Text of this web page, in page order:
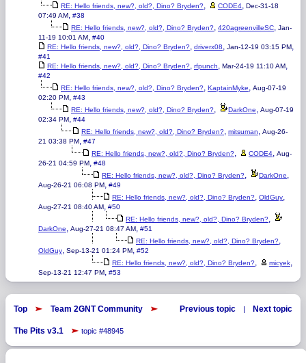
RE: Hello friends, new?, old?, Dino? Bryden?, CODE4, Dec-31-18
07:49 AM, #38
RE: Hello friends, new?, old?, Dino? Bryden?, 420agreenvilleSC, Jan-
11-19 10:01 AM, #40
RE: Hello friends, new?, old?, Dino? Bryden?, driverx08, Jan-12-19 03:15 PM,
#41
RE: Hello friends, new?, old?, Dino? Bryden?, rfpunch, Mar-24-19 11:10 AM,
#42
RE: Hello friends, new?, old?, Dino? Bryden?, KaptainMyke, Aug-07-19
02:20 PM, #43
RE: Hello friends, new?, old?, Dino? Bryden?, DarkOne, Aug-07-19
02:34 PM, #44
RE: Hello friends, new?, old?, Dino? Bryden?, mitsuman, Aug-26-
21 03:38 PM, #47
RE: Hello friends, new?, old?, Dino? Bryden?, CODE4, Aug-
26-21 04:59 PM, #48
RE: Hello friends, new?, old?, Dino? Bryden?, DarkOne,
Aug-26-21 06:08 PM, #49
RE: Hello friends, new?, old?, Dino? Bryden?, OldGuy,
Aug-27-21 08:40 AM, #50
RE: Hello friends, new?, old?, Dino? Bryden?,
DarkOne, Aug-27-21 08:47 AM, #51
RE: Hello friends, new?, old?, Dino? Bryden?,
OldGuy, Sep-13-21 01:24 PM, #52
RE: Hello friends, new?, old?, Dino? Bryden?, micyek,
Sep-13-21 12:47 PM, #53
Top Team 2GNT Community
The Pits v3.1 topic #48945
Previous topic | Next topic